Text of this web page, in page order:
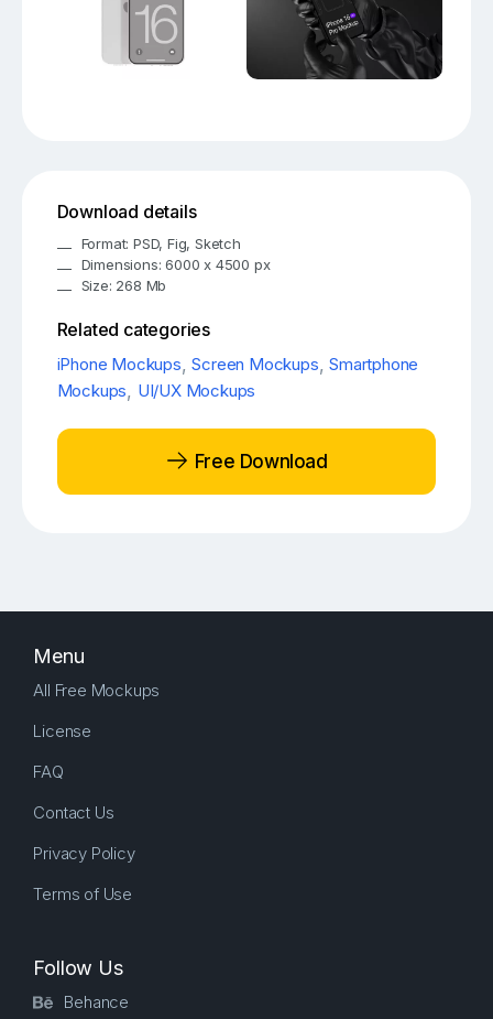
Download details
Format: PSD, Fig, Sketch
Dimensions: 6000 x 4500 px
Size: 268 Mb
Related categories
iPhone Mockups,Screen Mockups,Smartphone
Mockups, UI/UX Mockups
Free Download
Menu
All Free Mockups
License
FAQ
Contact Us
Privacy Policy
Terms of Use
Follow Us
Behance